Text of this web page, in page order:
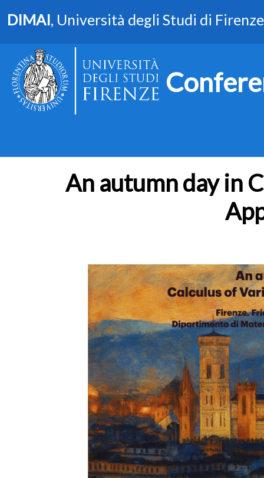
DIMAI, Università degli Studi di Firenze
An autumn day in